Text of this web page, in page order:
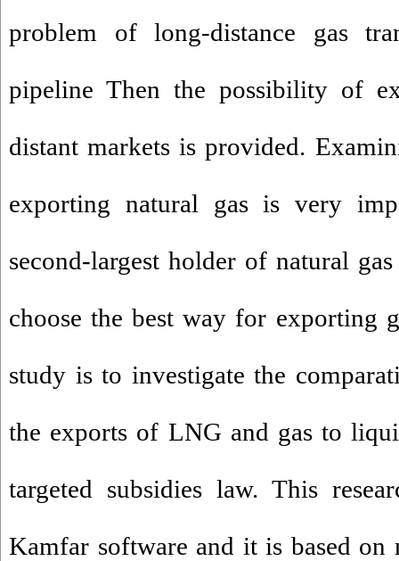
problem of long-distance gas
pipeline Then the possibility of
distant markets is provided.
exporting natural gas is very
second-largest holder of natural
choose the best way for exporting
study is to investigate the
the exports of LNG and gas to
targeted subsidies law. This
Kamfar software and it is based on